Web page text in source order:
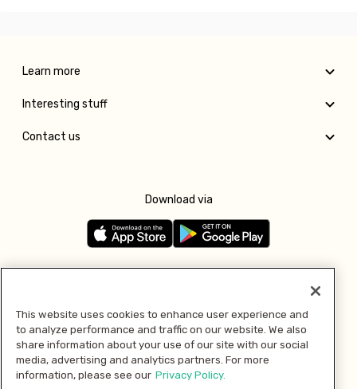
Learn more
Interesting stuff
Contact us
Download via
Pay with
This website uses cookies to enhance user experience and
to analyze performance and traffic on our website. We also
share information about your use of our site with our social
media, advertising and analytics partners. For more
information, please see our Privacy Policy.